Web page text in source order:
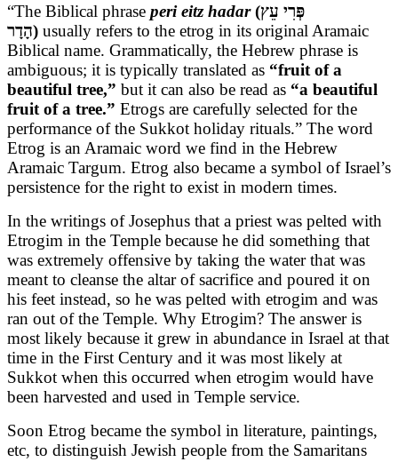
“The Biblical phrase peri eitz hadar(פְּרִי עֵץ
הָדָר) usually refers to the etrog in its original Aramaic
Biblical name. Grammatically, the Hebrew phrase is
ambiguous; it is typically translated as “fruit of a
beautiful tree,” but it can also be read as “a beautiful
fruit of a tree.” Etrogs are carefully selected for the
performance of the Sukkot holiday rituals.” The word
Etrog is an Aramaic word we find in the Hebrew
Aramaic Targum. Etrog also became a symbol of Israel’s
persistence for the right to exist in modern times.
In the writings of Josephus that a priest was pelted with
Etrogim in the Temple because he did something that
was extremely offensive by taking the water that was
meant to cleanse the altar of sacrifice and poured it on
his feet instead, so he was pelted with etrogim and was
ran out of the Temple. Why Etrogim? The answer is
most likely because it grew in abundance in Israel at that
time in the First Century and it was most likely at
Sukkot when this occurred when etrogim would have
been harvested and used in Temple service.
Soon Etrog became the symbol in literature, paintings,
etc, to distinguish Jewish people from the Samaritans